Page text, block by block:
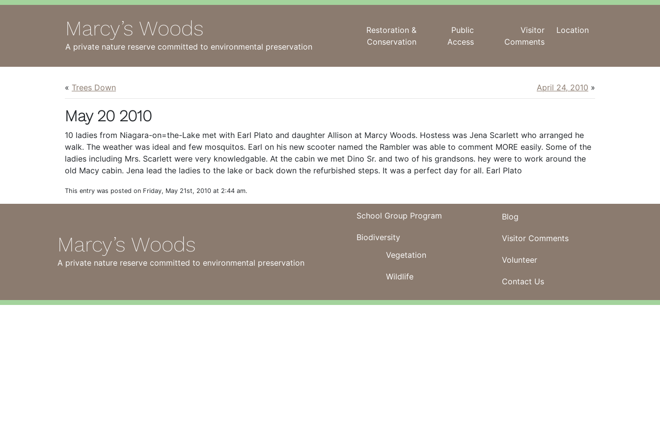
Marcy’s Woods
A private nature reserve committed to environmental preservation
Restoration &
Conservation
Public
Access
Visitor
Comments
Location
« Trees Down April 24, 2010 »
May 20 2010
10 ladies from Niagara-on=the-Lake met with Earl Plato and daughter Allison at Marcy Woods. Hostess was Jena Scarlett who arranged he
walk. The weather was ideal and few mosquitos. Earl on his new scooter named the Rambler was able to comment MORE easily. Some of the
ladies including Mrs. Scarlett were very knowledgable. At the cabin we met Dino Sr. and two of his grandsons. hey were to work around the
old Macy cabin. Jena lead the ladies to the lake or back down the refurbished steps. It was a perfect day for all. Earl Plato
This entry was posted on Friday, May 21st, 2010 at 2:44 am.
Marcy’s Woods
A private nature reserve committed to environmental preservation
School Group Program
Biodiversity
Vegetation
Wildlife
Blog
Visitor Comments
Volunteer
Contact Us